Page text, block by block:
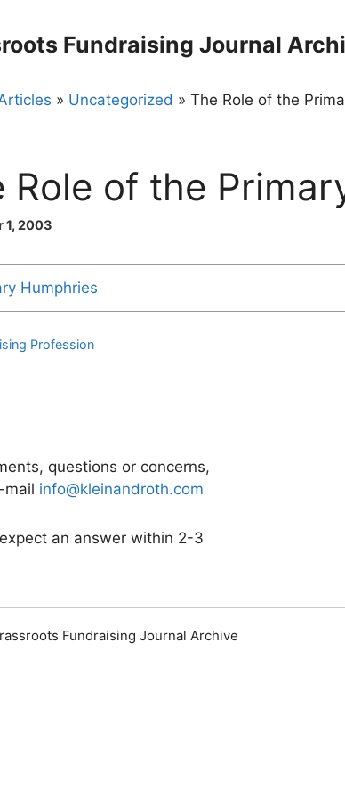
Fundraising Journal
» Uncategorized » The Role of the
Role of the
1, 2003
Humphries
Profession
questions or concerns,
mail info@kleinandroth.com
an answer within 2-3
Fundraising Journal Archive